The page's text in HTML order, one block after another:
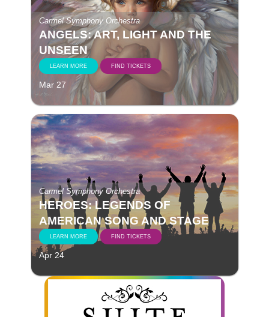
Carmel Symphony Orchestra
ANGELS: ART, LIGHT AND THE
UNSEEN
LEARN MORE FIND TICKETS
Mar 27
Carmel Symphony Orchestra
HEROES: LEGENDS OF
AMERICAN SONG AND STAGE
LEARN MORE FIND TICKETS
Apr 24